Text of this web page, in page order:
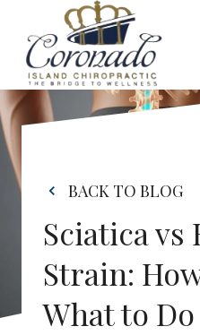
BACK TO BLOG
Sciatica
Strain:
What to